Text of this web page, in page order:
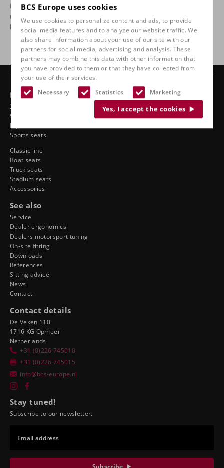
BCS Europe uses cookies
We use cookies to personalize content and ads, to provide
social media features and to analyze our website traffic. We
also share information about your use of our site with our
partners for social media, advertising and analysis. These
partners may combine this data with other information that
you have provided to them or that they have collected from
your use of their services.
Necessary
Statistics Marketing
Yes, I accept the cookies
RECARO Podium is the only after-market racing seat on the
market that is approved for use on public roads and FIA
homologated. Race technology for the road.
Products
24-hour chairs
Swivel chairs
Ergonomic car seats
Sports seats
Classic line
Boat seats
Truck seats
Stadium seats
Accessories
See also
Service
Dealer ergonomics
Dealers motorsport tuning
On-site fitting
Downloads
References
Sitting advice
News
Contact
Contact details
De Veken 110
1716 KG Opmeer
Netherlands
+31 (0)226 745010
+31 (0)226 745015
info@bcs-europe.nl
Stay tuned!
Subscribe to our newsletter.
Email address